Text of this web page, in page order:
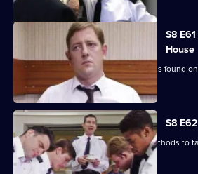
S8
House
The body of a respectable family man is found
wasteland.
S8
Stamp uses old-fashioned policing methods to
railway detonators.